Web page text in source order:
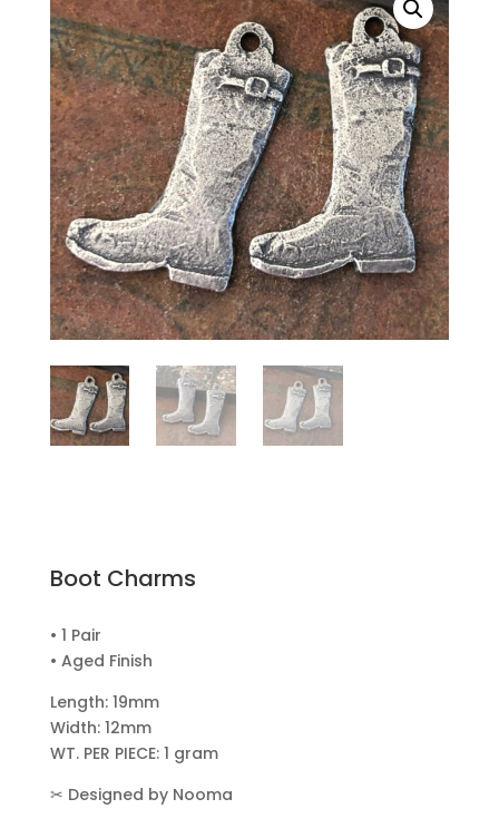
Boot Charms
• 1 Pair
• Aged Finish
Length: 19mm
Width: 12mm
WT. PER PIECE: 1 gram
✂ Designed by Nooma